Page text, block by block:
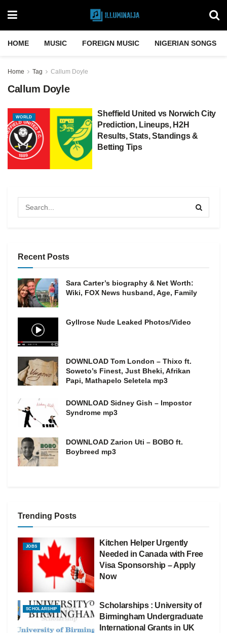
HOME MUSIC FOREIGN MUSIC NIGERIAN SONGS
Home Tag Callum Doyle
Callum Doyle
WORLD
Sheffield United vs Norwich City
Prediction, Lineups, H2H
Results, Stats, Standings &
Betting Tips
Recent Posts
Sara Carter’s biography & Net Worth:
Wiki, FOX News husband, Age, Family
Gyllrose Nude Leaked Photos/Video
DOWNLOAD Tom London – Thixo ft.
Soweto’s Finest, Just Bheki, Afrikan
Papi, Mathapelo Seletela mp3
DOWNLOAD Sidney Gish – Impostor
Syndrome mp3
DOWNLOAD Zarion Uti – BOBO ft.
Boybreed mp3
Trending Posts
JOBS
Kitchen Helper Urgently
Needed in Canada with Free
Visa Sponsorship – Apply
Now
SCHOLARSHIP
Scholarships : University of
Birmingham Undergraduate
International Grants in UK